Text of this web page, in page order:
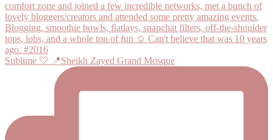
Sublime 🤍 📍Sheikh Zayed Grand Mosque